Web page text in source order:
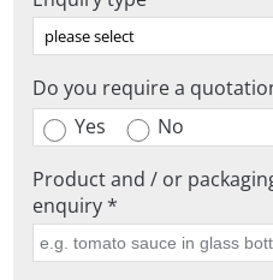
Do you require a
Yes
No
Product and / or
enquiry *